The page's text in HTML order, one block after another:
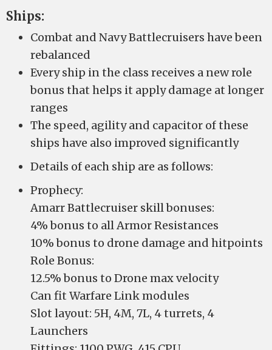
Ships:
Combat and Navy Battlecruisers have been
rebalanced
Every ship in the class receives a new role
bonus that helps it apply damage at longer
ranges
The speed, agility and capacitor of these
ships have also improved significantly
Details of each ship are as follows:
Prophecy:
Amarr Battlecruiser skill bonuses:
4% bonus to all Armor Resistances
10% bonus to drone damage and hitpoints
Role Bonus:
12.5% bonus to Drone max velocity
Can fit Warfare Link modules
Slot layout: 5H, 4M, 7L, 4 turrets, 4
Launchers